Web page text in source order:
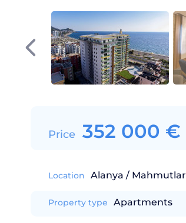
Price 352 000 €
Location Alanya / Mahmutlar
Property type Apartments